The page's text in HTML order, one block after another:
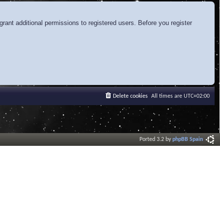
additional permissions to registered users. Before you register
All times are UTC+02:00
Delete cookies
Ported 3.2 byphpBB Spain